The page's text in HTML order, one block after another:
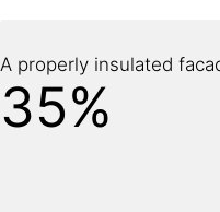
A properly insulated
35%